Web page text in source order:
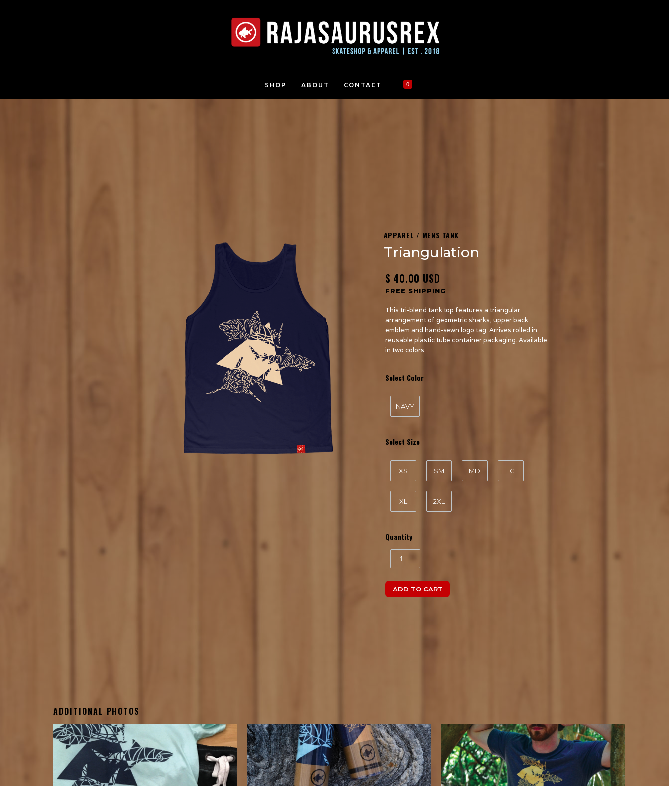
SHOP ABOUT CONTACT 0
APPAREL / MENS TANK
Triangulation
$ 40.00 USD
FREE SHIPPING
This tri-blend tank top features a triangular
arrangement of geometric sharks, upper back
emblem and hand-sewn logo tag. Arrives rolled in
reusable plastic tube container packaging. Available
in two colors.
Select Color
NAVY
Select Size
XS SM MD LG
XL 2XL
Quantity
ADDITIONAL PHOTOS